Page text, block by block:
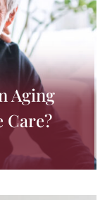
Aging
Care?